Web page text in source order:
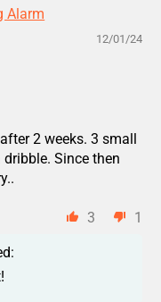
Alarm
12/01/24
2 weeks. 3 small
Since then
3 1